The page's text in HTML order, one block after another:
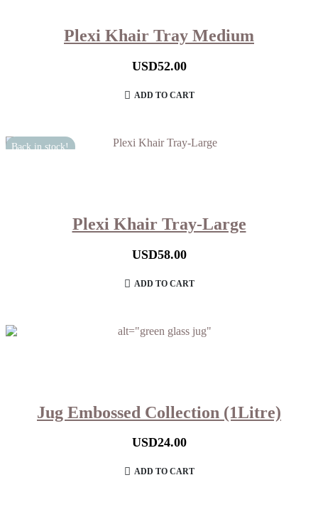
Plexi Khair Tray Medium
USD52.00
ADD TO CART
Back in stock!
Plexi Khair Tray-Large
USD58.00
ADD TO CART
Jug Embossed Collection (1Litre)
USD24.00
ADD TO CART